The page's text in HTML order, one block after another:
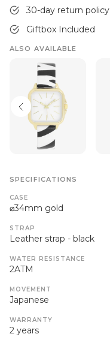
30-day return policy
Giftbox Included
ALSO AVAILABLE
SPECIFICATIONS
CASE
⌀34mm gold
STRAP
Leather strap - black
WATER RESISTANCE
2ATM
MOVEMENT
Japanese
WARRANTY
2 years